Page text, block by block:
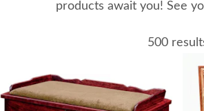
products await you! See
500